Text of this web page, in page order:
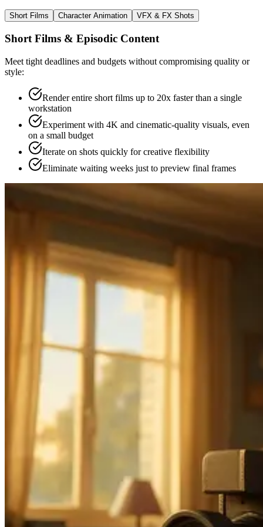
Short Films Character Animation VFX & FX Shots
Short Films & Episodic Content
Meet tight deadlines and budgets without compromising quality or
style:
Render entire short films up to 20x faster than a single
workstation
Experiment with 4K and cinematic-quality visuals, even
on a small budget
Iterate on shots quickly for creative flexibility
Eliminate waiting weeks just to preview final frames